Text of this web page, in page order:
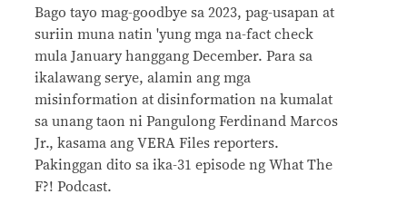
Bago tayo mag-goodbye sa 2023, pag-usapan at
suriin muna natin 'yung mga na-fact check
mula January hanggang December. Para sa
ikalawang serye, alamin ang mga
misinformation at disinformation na kumalat
sa unang taon ni Pangulong Ferdinand Marcos
Jr., kasama ang VERA Files reporters.
Pakinggan dito sa ika-31 episode ng What The
F?! Podcast.